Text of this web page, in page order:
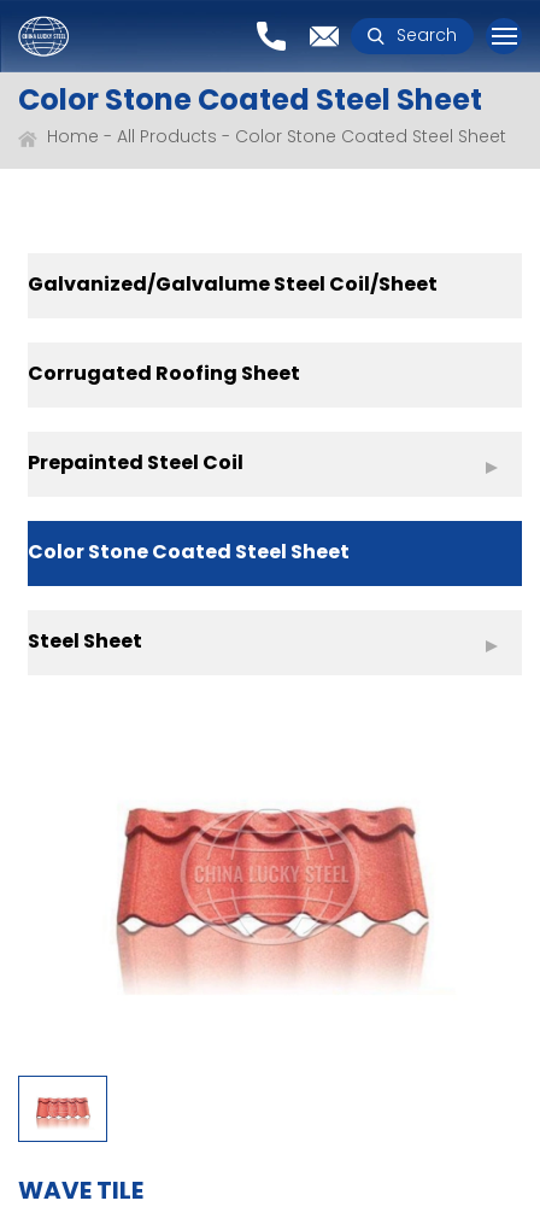
Search
Color Stone Coated Steel Sheet
Home All Products Color Stone Coated Steel Sheet
Galvanized/Galvalume Steel Coil/Sheet
Corrugated Roofing Sheet
Prepainted Steel Coil
Color Stone Coated Steel Sheet
Steel Sheet
WAVE TILE